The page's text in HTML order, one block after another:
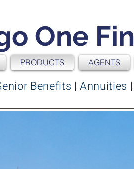
One
PRODUCTS AGENTS
Benefits | Annuities